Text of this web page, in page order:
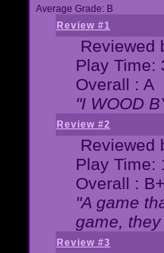
Average Grade: B
Review #1
Reviewed
Play Time:
Overall : A
"I WOOD
Review #2
Reviewed
Play Time:
Overall : B+
"A game
game,
Review #3